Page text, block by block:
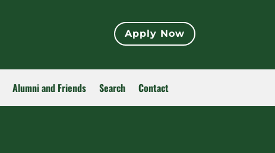
Apply Now
Alumni and Friends Search Contact